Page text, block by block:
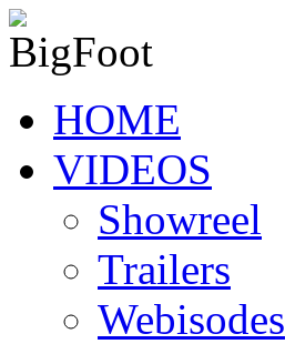
HOME
VIDEOS
Showreel
Trailers
Webisodes